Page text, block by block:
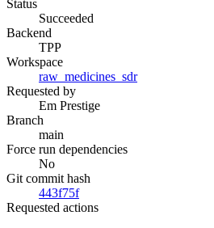
Status
Succeeded
Backend
TPP
Workspace
raw_medicines_sdr
Requested by
Em Prestige
Branch
main
Force run dependencies
No
Git commit hash
443f75f
Requested actions